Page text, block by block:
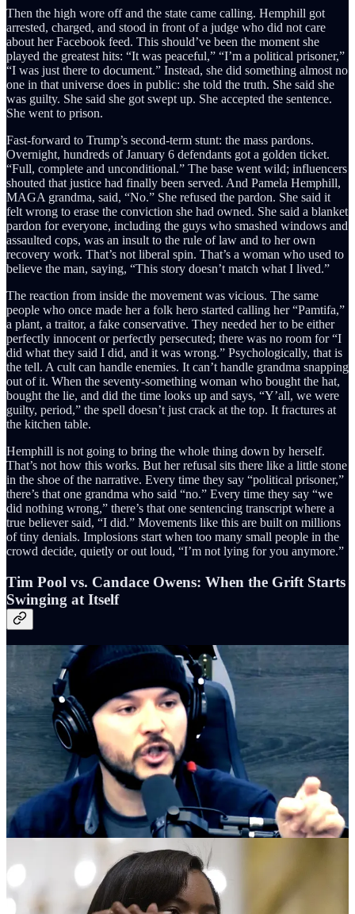
Then the high wore off and the state came calling. Hemphill got
arrested, charged, and stood in front of a judge who did not care
about her Facebook feed. This should’ve been the moment she
played the greatest hits: “It was peaceful,” “I’m a political prisoner,”
“I was just there to document.” Instead, she did something almost no
one in that universe does in public: she told the truth. She said she
was guilty. She said she got swept up. She accepted the sentence.
She went to prison.
Fast-forward to Trump’s second-term stunt: the mass pardons.
Overnight, hundreds of January 6 defendants got a golden ticket.
“Full, complete and unconditional.” The base went wild; influencers
shouted that justice had finally been served. And Pamela Hemphill,
MAGA grandma, said, “No.” She refused the pardon. She said it
felt wrong to erase the conviction she had owned. She said a blanket
pardon for everyone, including the guys who smashed windows and
assaulted cops, was an insult to the rule of law and to her own
recovery work. That’s not liberal spin. That’s a woman who used to
believe the man, saying, “This story doesn’t match what I lived.”
The reaction from inside the movement was vicious. The same
people who once made her a folk hero started calling her “Pamtifa,”
a plant, a traitor, a fake conservative. They needed her to be either
perfectly innocent or perfectly persecuted; there was no room for “I
did what they said I did, and it was wrong.” Psychologically, that is
the tell. A cult can handle enemies. It can’t handle grandma snapping
out of it. When the seventy-something woman who bought the hat,
bought the lie, and did the time looks up and says, “Y’all, we were
guilty, period,” the spell doesn’t just crack at the top. It fractures at
the kitchen table.
Hemphill is not going to bring the whole thing down by herself.
That’s not how this works. But her refusal sits there like a little stone
in the shoe of the narrative. Every time they say “political prisoner,”
there’s that one grandma who said “no.” Every time they say “we
did nothing wrong,” there’s that one sentencing transcript where a
true believer said, “I did.” Movements like this are built on millions
of tiny denials. Implosions start when too many small people in the
crowd decide, quietly or out loud, “I’m not lying for you anymore.”
Tim Pool vs. Candace Owens: When the Grift Starts
Swinging at Itself
On one side you’ve got Tim Pool: ex-Occupy livestreamer turned
beanie-wearing right-wing podcaster with a million-plus YouTube
subs, selling himself as the “reasonable” MAGA-adjacent guy. On
the other side you’ve got Candace Owens: former Daily Wire star,
professional flamethrower, and queen bee of conservative drama
who already fought her way out of Ben Shapiro’s house and into her
own empire. For years they swam in the same pool: same audiences,
same “we’re just asking questions” posture, same donation buckets.